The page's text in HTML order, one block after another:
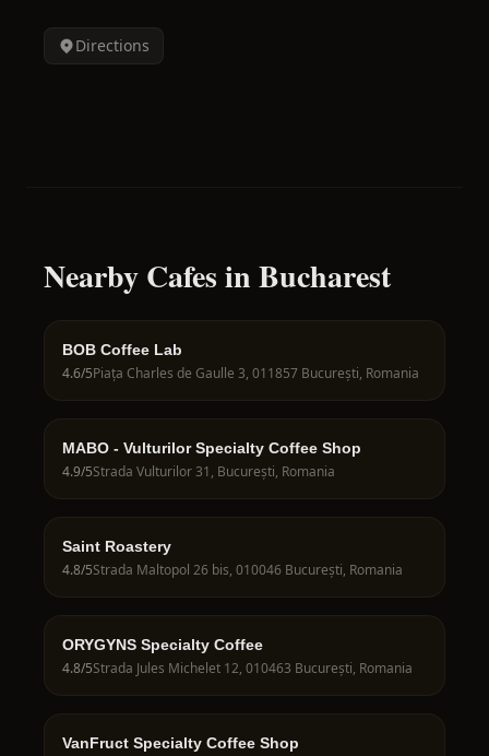
Directions
Nearby Cafes in Bucharest
BOB Coffee Lab
4.6/5Piața Charles de Gaulle 3, 011857 București, Romania
MABO - Vulturilor Specialty Coffee Shop
4.9/5Strada Vulturilor 31, București, Romania
Saint Roastery
4.8/5Strada Maltopol 26 bis, 010046 București, Romania
ORYGYNS Specialty Coffee
4.8/5Strada Jules Michelet 12, 010463 București, Romania
VanFruct Specialty Coffee Shop